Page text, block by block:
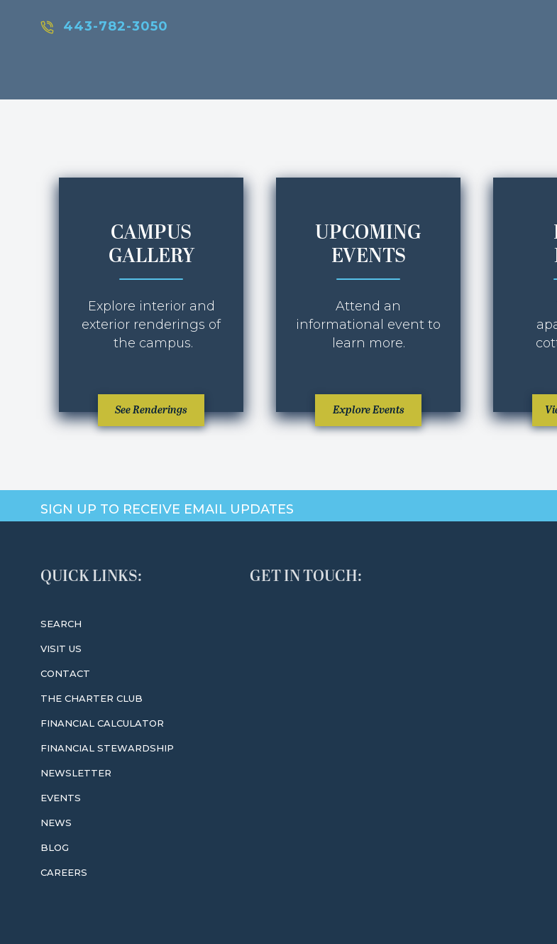
443-782-3050
CAMPUS
GALLERY
Explore interior and
exterior renderings of
the campus.
See Renderings
UPCOMING
EVENTS
Attend an
informational event to
learn more.
Explore Events
SIGN UP TO RECEIVE EMAIL UPDATES
QUICK LINKS:
SEARCH
VISIT US
CONTACT
THE CHARTER CLUB
FINANCIAL CALCULATOR
FINANCIAL STEWARDSHIP
NEWSLETTER
EVENTS
NEWS
BLOG
CAREERS
GET IN TOUCH: